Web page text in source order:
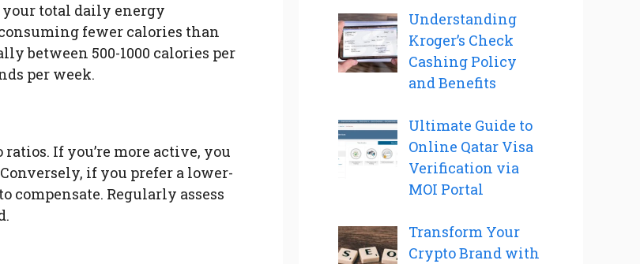
total daily energy
fewer calories than
between 500-1000 calories per
per week.
If you’re more active, you
if you prefer a lower-
compensate. Regularly assess
Understanding
Kroger’s Check
Cashing Policy
and Benefits
Ultimate Guide to
Online Qatar Visa
Verification via
MOI Portal
Transform Your
Crypto Brand with